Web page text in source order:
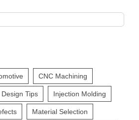
CNC Machining
Design Tips Injection Molding
Material Selection